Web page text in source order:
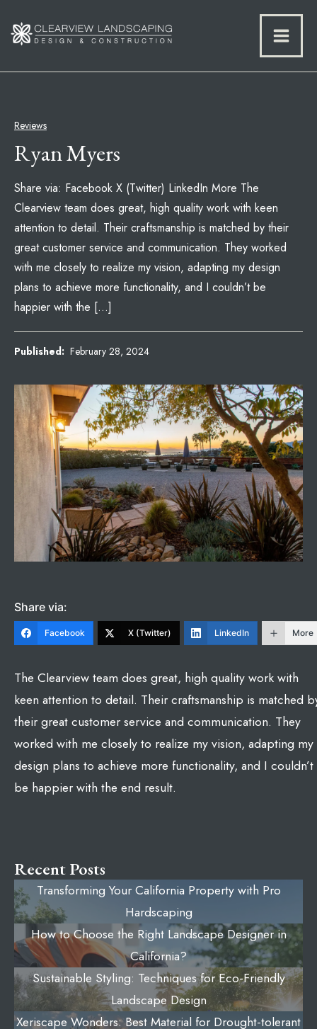
Reviews
Ryan Myers
Share via: Facebook X (Twitter) LinkedIn More The
Clearview team does great, high quality work with keen
attention to detail. Their craftsmanship is matched by their
great customer service and communication. They worked
with me closely to realize my vision, adapting my design
plans to achieve more functionality, and I couldn’t be
happier with the […]
Published: February 28, 2024
Share via:
Facebook X (Twitter) LinkedIn More
The Clearview team does great, high quality work with
keen attention to detail. Their craftsmanship is matched
their great customer service and communication. They
worked with me closely to realize my vision, adapting my
design plans to achieve more functionality, and I couldn’t
be happier with the end result.
Recent Posts
Transforming Your California Property with Pro
Hardscaping
How to Choose the Right Landscape Designer in
California?
Sustainable Styling: Techniques for Eco-Friendly
Landscape Design
Xeriscape Wonders: Best Material for Drought-tolerant